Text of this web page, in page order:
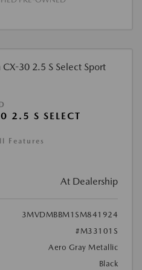
2.5 S SELECT
Features
At Dealership
3MVDMBBM1SM841924
#M33101S
Aero Gray Metallic
Black